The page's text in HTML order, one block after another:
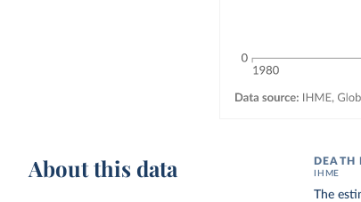
About this data DEATH
IHME
The